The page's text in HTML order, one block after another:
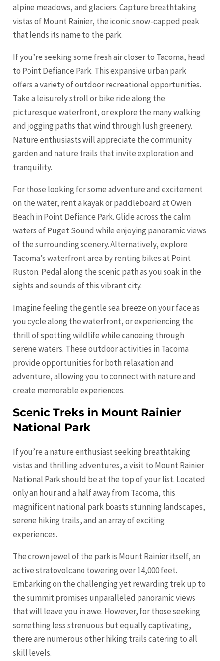
alpine meadows, and glaciers. Capture breathtaking
vistas of Mount Rainier, the iconic snow-capped peak
that lends its name to the park.
If you’re seeking some fresh air closer to Tacoma, head
to Point Defiance Park. This expansive urban park
offers a variety of outdoor recreational opportunities.
Take a leisurely stroll or bike ride along the
picturesque waterfront, or explore the many walking
and jogging paths that wind through lush greenery.
Nature enthusiasts will appreciate the community
garden and nature trails that invite exploration and
tranquility.
For those looking for some adventure and excitement
on the water, rent a kayak or paddleboard at Owen
Beach in Point Defiance Park. Glide across the calm
waters of Puget Sound while enjoying panoramic views
of the surrounding scenery. Alternatively, explore
Tacoma’s waterfront area by renting bikes at Point
Ruston. Pedal along the scenic path as you soak in the
sights and sounds of this vibrant city.
Imagine feeling the gentle sea breeze on your face as
you cycle along the waterfront, or experiencing the
thrill of spotting wildlife while canoeing through
serene waters. These outdoor activities in Tacoma
provide opportunities for both relaxation and
adventure, allowing you to connect with nature and
create memorable experiences.
Scenic Treks in Mount Rainier
National Park
If you’re a nature enthusiast seeking breathtaking
vistas and thrilling adventures, a visit to Mount Rainier
National Park should be at the top of your list. Located
only an hour and a half away from Tacoma, this
magnificent national park boasts stunning landscapes,
serene hiking trails, and an array of exciting
experiences.
The crown jewel of the park is Mount Rainier itself, an
active stratovolcano towering over 14,000 feet.
Embarking on the challenging yet rewarding trek up to
the summit promises unparalleled panoramic views
that will leave you in awe. However, for those seeking
something less strenuous but equally captivating,
there are numerous other hiking trails catering to all
skill levels.